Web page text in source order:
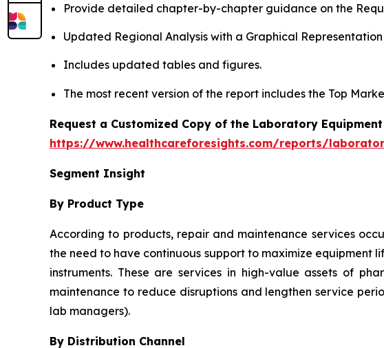
Provide detailed chapter-by-chapter guidance on the
Updated Regional Analysis with a Graphical
Includes updated tables and figures.
The most recent version of the report includes the Top
Request a Customized Copy of the Laboratory
https://www.healthcareforesights.com/reports/
Segment Insight
By Product Type
According to products, repair and maintenance services
the need to have continuous support to maximize
instruments. These are services in high-value assets of
maintenance to reduce disruptions and lengthen service
lab managers).
By Distribution Channel